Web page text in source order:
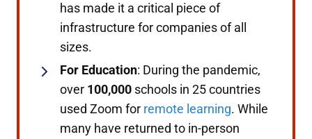
has made it a critical piece of
infrastructure for companies of all
sizes.
For Education: During the pandemic,
over 100,000 schools in 25 countries
used Zoom for remote learning. While
many have returned to in-person